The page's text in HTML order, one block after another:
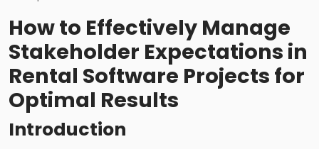
How to Effectively Manage
Stakeholder Expectations in
Rental Software Projects for
Optimal Results
Introduction